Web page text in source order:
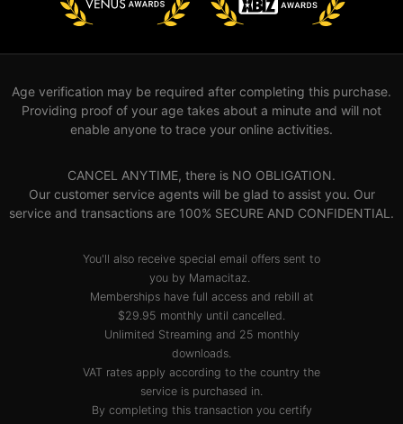
Age verification may be required after completing this purchase.
Providing proof of your age takes about a minute and will not
enable anyone to trace your online activities.
CANCEL ANYTIME, there is NO OBLIGATION.
Our customer service agents will be glad to assist you. Our
service and transactions are 100% SECURE AND CONFIDENTIAL.
You'll also receive special email offers sent to
you by Mamacitaz.
Memberships have full access and rebill at
$29.95 monthly until cancelled.
Unlimited Streaming and 25 monthly
downloads.
VAT rates apply according to the country the
service is purchased in.
By completing this transaction you certify